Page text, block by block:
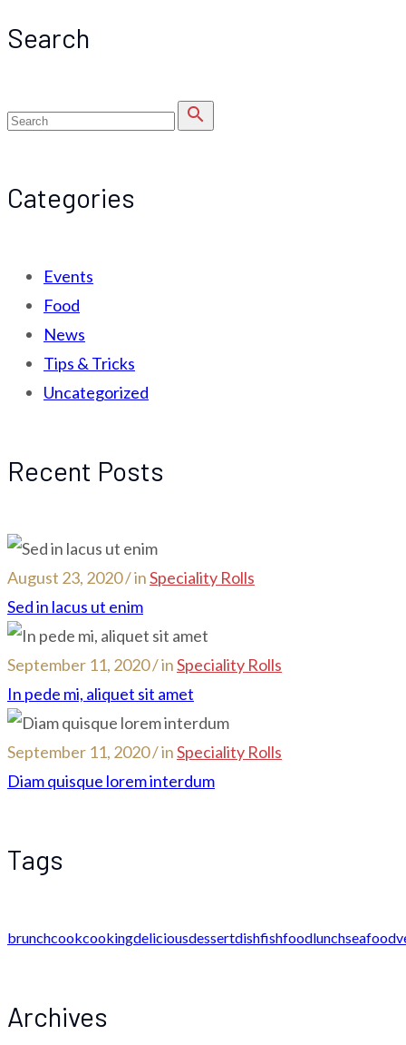
Search
search
Categories
Events
Food
News
Tips & Tricks
Uncategorized
Recent Posts
August 23, 2020 / inSpeciality Rolls
Sed in lacus ut enim
September 11, 2020 / inSpeciality Rolls
In pede mi, aliquet sit amet
September 11, 2020 / inSpeciality Rolls
Diam quisque lorem interdum
Tags
brunchcookcookingdeliciousdessertdishfishfoodlunchseafood
Archives